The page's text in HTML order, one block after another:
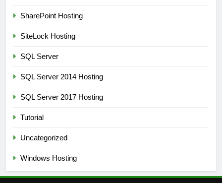
SharePoint Hosting
SiteLock Hosting
SQL Server
SQL Server 2014 Hosting
SQL Server 2017 Hosting
Tutorial
Uncategorized
Windows Hosting